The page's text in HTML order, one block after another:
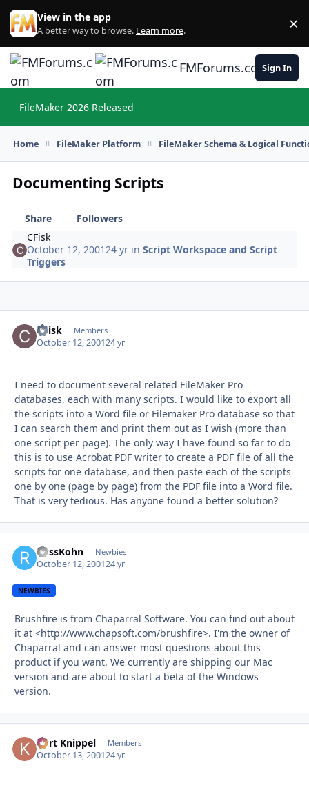
Skip to content
View in the app
A better way to browse. Learn more. ×
FMForums.comSign In
FileMaker 2026 Released
Home FileMaker Platform FileMaker Schema & Logical
Documenting Scripts
Share
Followers
CFisk
October 12, 200124 yr inScript Workspace and Script
Triggers
CFisk Members
October 12, 200124 yr
I need to document several related FileMaker Pro
databases, each with many scripts. I would like to export all
the scripts into a Word file or Filemaker Pro database so that
I can search them and print them out as I wish (more than
one script per page). The only way I have found so far to do
this is to use Acrobat PDF writer to create a PDF file of all the
scripts for one database, and then paste each of the scripts
one by one (page by page) from the PDF file into a Word file.
That is very tedious. Has anyone found a better solution?
RussKohn Newbies
October 12, 200124 yr
NEWBIES
Brushfire is from Chaparral Software. You can find out about
it at <http://www.chapsoft.com/brushfire>. I'm the owner of
Chaparral and can answer most questions about this
product if you want. We currently are shipping our Mac
version and are about to start a beta of the Windows
version.
Kurt Knippel Members
October 13, 200124 yr